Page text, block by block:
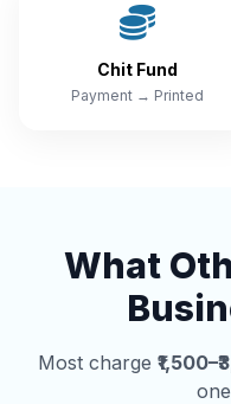
Chit Fund
Payment → Printed
What
Most charge